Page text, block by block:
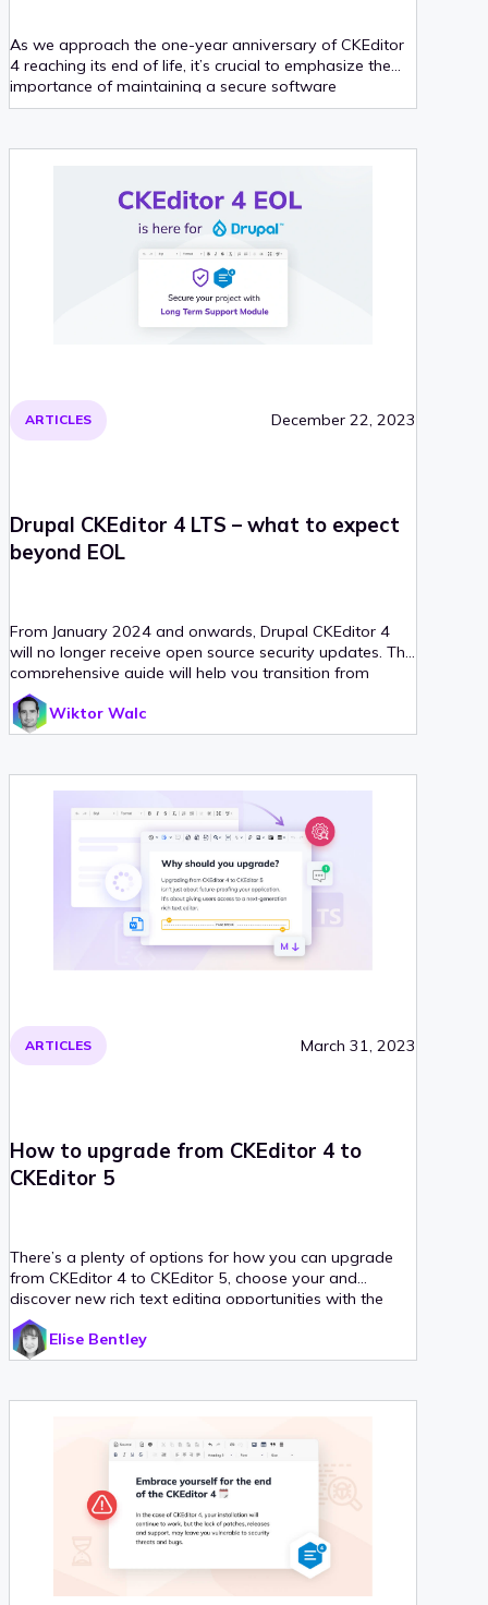
As we approach the one-year anniversary of CKEditor
4 reaching its end of life, it’s crucial to emphasize the
importance of maintaining a secure software
environment.
ARTICLES December 22, 2023
Drupal CKEditor 4 LTS – what to expect
beyond EOL
From January 2024 and onwards, Drupal CKEditor 4
will no longer receive open source security updates. This
comprehensive guide will help you transition from
CKEditor 4 to its successors in the Drupal ecosystem.
Wiktor Walc
ARTICLES March 31, 2023
How to upgrade from CKEditor 4 to
CKEditor 5
There’s a plenty of options for how you can upgrade
from CKEditor 4 to CKEditor 5, choose your and
discover new rich text editing opportunities with the
freshest CKEditor version.
Elise Bentley